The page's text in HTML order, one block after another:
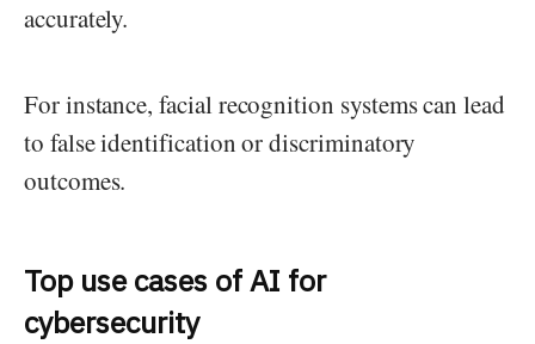
accurately.
For instance, facial recognition systems can lead
to false identification or discriminatory
outcomes.
Top use cases of AI for
cybersecurity